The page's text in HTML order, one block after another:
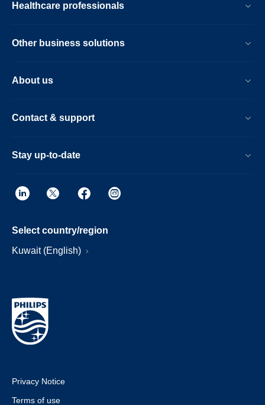
Healthcare professionals
Other business solutions
About us
Contact & support
Stay up-to-date
Select country/region
Kuwait (English)
Privacy Notice
Terms of use